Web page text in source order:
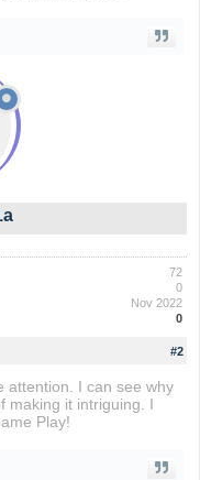
72
0
Nov 2022
0
#2
attention. I can see why
making it intriguing. I
Play!